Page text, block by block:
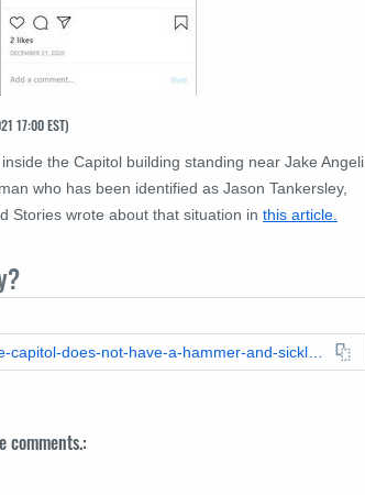
17:00 EST)
the Capitol building standing near Jake Angeli,
who has been identified as Jason Tankersley,
Stories wrote about that situation in this article.
comments.: